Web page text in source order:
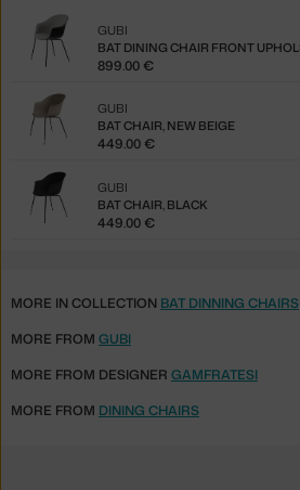
GUBI
899.00 €
BAT CHAIR, NEW BEIGE
GUBI
449.00 €
BAT CHAIR, BLACK
GUBI
449.00 €
MORE IN COLLECTION BAT DINNING CHAIRS
MORE FROM GUBI
MORE FROM DESIGNER GAMFRATESI
MORE FROM DINING CHAIRS